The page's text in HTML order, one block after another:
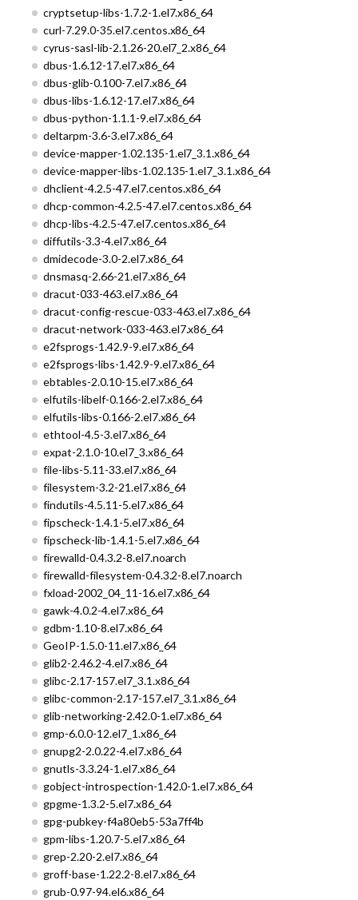
cryptsetup-libs-1.7.2-1.el7.x86_64
curl-7.29.0-35.el7.centos.x86_64
cyrus-sasl-lib-2.1.26-20.el7_2.x86_64
dbus-1.6.12-17.el7.x86_64
dbus-glib-0.100-7.el7.x86_64
dbus-libs-1.6.12-17.el7.x86_64
dbus-python-1.1.1-9.el7.x86_64
deltarpm-3.6-3.el7.x86_64
device-mapper-1.02.135-1.el7_3.1.x86_64
device-mapper-libs-1.02.135-1.el7_3.1.x86_64
dhclient-4.2.5-47.el7.centos.x86_64
dhcp-common-4.2.5-47.el7.centos.x86_64
dhcp-libs-4.2.5-47.el7.centos.x86_64
diffutils-3.3-4.el7.x86_64
dmidecode-3.0-2.el7.x86_64
dnsmasq-2.66-21.el7.x86_64
dracut-033-463.el7.x86_64
dracut-config-rescue-033-463.el7.x86_64
dracut-network-033-463.el7.x86_64
e2fsprogs-1.42.9-9.el7.x86_64
e2fsprogs-libs-1.42.9-9.el7.x86_64
ebtables-2.0.10-15.el7.x86_64
elfutils-libelf-0.166-2.el7.x86_64
elfutils-libs-0.166-2.el7.x86_64
ethtool-4.5-3.el7.x86_64
expat-2.1.0-10.el7_3.x86_64
file-libs-5.11-33.el7.x86_64
filesystem-3.2-21.el7.x86_64
findutils-4.5.11-5.el7.x86_64
fipscheck-1.4.1-5.el7.x86_64
fipscheck-lib-1.4.1-5.el7.x86_64
firewalld-0.4.3.2-8.el7.noarch
firewalld-filesystem-0.4.3.2-8.el7.noarch
fxload-2002_04_11-16.el7.x86_64
gawk-4.0.2-4.el7.x86_64
gdbm-1.10-8.el7.x86_64
GeoIP-1.5.0-11.el7.x86_64
glib2-2.46.2-4.el7.x86_64
glibc-2.17-157.el7_3.1.x86_64
glibc-common-2.17-157.el7_3.1.x86_64
glib-networking-2.42.0-1.el7.x86_64
gmp-6.0.0-12.el7_1.x86_64
gnupg2-2.0.22-4.el7.x86_64
gnutls-3.3.24-1.el7.x86_64
gobject-introspection-1.42.0-1.el7.x86_64
gpgme-1.3.2-5.el7.x86_64
gpg-pubkey-f4a80eb5-53a7ff4b
gpm-libs-1.20.7-5.el7.x86_64
grep-2.20-2.el7.x86_64
groff-base-1.22.2-8.el7.x86_64
grub-0.97-94.el6.x86_64